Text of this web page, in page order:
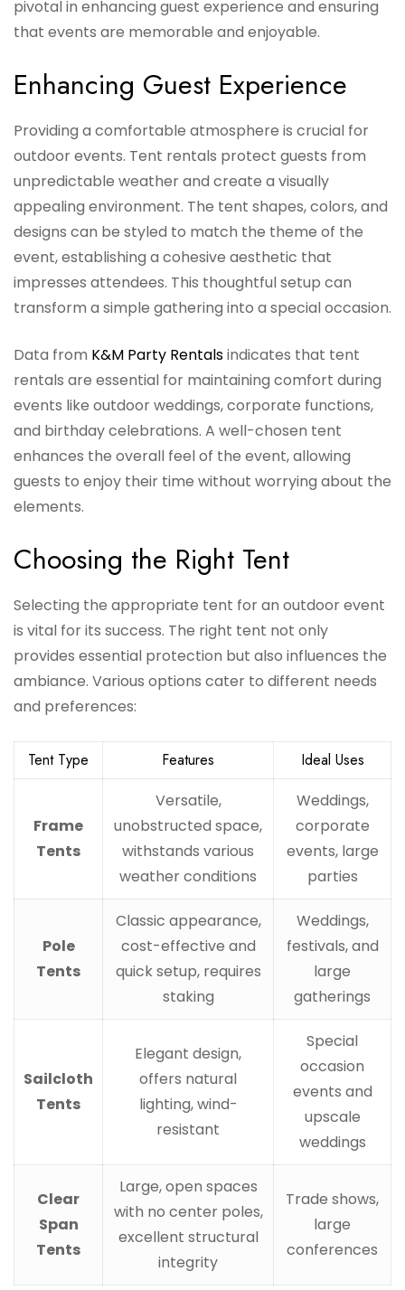
pivotal in enhancing guest experience and ensuring
that events are memorable and enjoyable.
Enhancing Guest Experience
Providing a comfortable atmosphere is crucial for
outdoor events. Tent rentals protect guests from
unpredictable weather and create a visually
appealing environment. The tent shapes, colors, and
designs can be styled to match the theme of the
event, establishing a cohesive aesthetic that
impresses attendees. This thoughtful setup can
transform a simple gathering into a special occasion.
Data from K&M Party Rentalsindicates that tent
rentals are essential for maintaining comfort during
events like outdoor weddings, corporate functions,
and birthday celebrations. A well-chosen tent
enhances the overall feel of the event, allowing
guests to enjoy their time without worrying about the
elements.
Choosing the Right Tent
Selecting the appropriate tent for an outdoor event
is vital for its success. The right tent not only
provides essential protection but also influences the
ambiance. Various options cater to different needs
and preferences:
Tent Type Features Ideal Uses
Frame
Tents
Versatile,
unobstructed space,
withstands various
weather conditions
Weddings,
corporate
events, large
parties
Pole
Tents
Classic appearance,
cost-effective and
quick setup, requires
staking
Weddings,
festivals, and
large
gatherings
Sailcloth
Tents
Elegant design,
offers natural
lighting, wind-
resistant
Special
occasion
events and
upscale
weddings
Clear
Span
Tents
Large, open spaces
with no center poles,
excellent structural
integrity
Trade shows,
large
conferences